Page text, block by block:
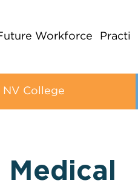
Workforce Practi
NV College